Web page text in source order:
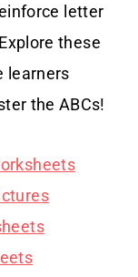
letter
these
learners
the ABCs!